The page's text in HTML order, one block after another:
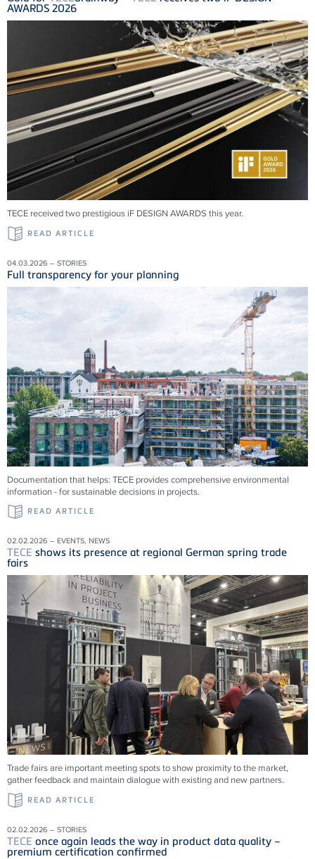
AWARDS 2026
TECE received two prestigious iF DESIGN AWARDS this year.
READ ARTICLE
04.03.2026 – STORIES
Full transparency for your planning
Documentation that helps: TECE provides comprehensive environmental
information - for sustainable decisions in projects.
READ ARTICLE
02.02.2026 – EVENTS, NEWS
TECE shows its presence at regional German spring trade
fairs
Trade fairs are important meeting spots to show proximity to the market,
gather feedback and maintain dialogue with existing and new partners.
READ ARTICLE
02.02.2026 – STORIES
TECE once again leads the way in product data quality –
premium certification confirmed